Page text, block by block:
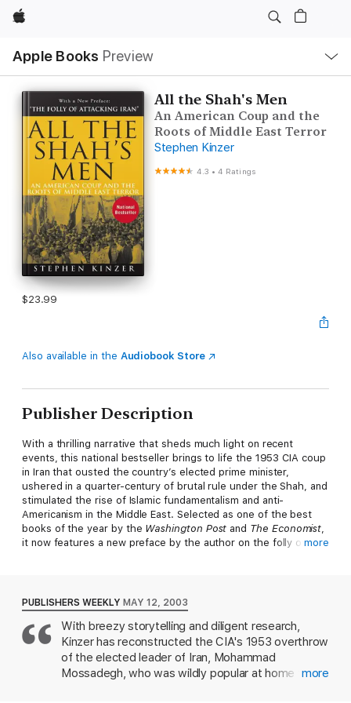
Apple
Apple Books Preview
Nav
Open
Menu
All the Shah's Men
An American Coup and the
Roots of Middle East Terror
Stephen Kinzer
4.3 •4 Ratings
$23.99
Also available in the Audiobook Store
Publisher Description
With a thrilling narrative that sheds much light on recent
events, this national bestseller brings to life the 1953 CIA coup
in Iran that ousted the country’s elected prime minister,
ushered in a quarter-century of brutal rule under the Shah, and
stimulated the rise of Islamic fundamentalism and anti-
Americanism in the Middle East. Selected as one of the best
books of the year by the Washington Post and The Economist
it now features a new preface by the author on the folly ofmore
PUBLISHERS WEEKLY MAY 12, 2003
With breezy storytelling and diligent research,
Kinzer has reconstructed the CIA's 1953 overthrow
of the elected leader of Iran, Mohammad
Mossadegh, who was wildly popular at home formore